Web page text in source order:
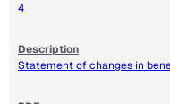
4
Statement of changes in